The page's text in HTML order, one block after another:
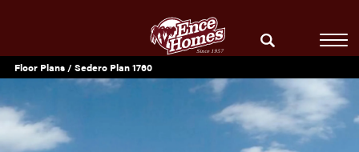
Floor Plans Sedero Plan 1760